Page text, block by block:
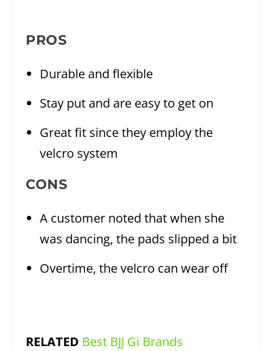
PROS
Durable and flexible
Stay put and are easy to get on
Great fit since they employ the
velcro system
CONS
A customer noted that when she
was dancing, the pads slipped a bit
Overtime, the velcro can wear off
RELATED Best BJJ Gi Brands